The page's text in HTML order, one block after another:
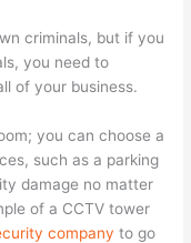
criminals, but if you
you need to
of your business.
you can choose a
such as a parking
damage no matter
of a CCTV tower
company to go